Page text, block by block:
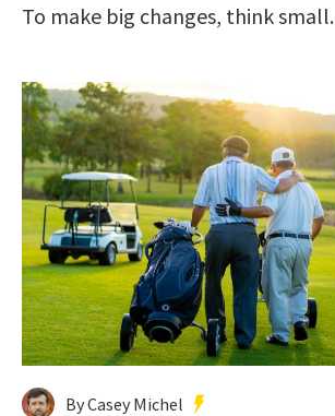
To make big changes, think small.
By Casey Michel